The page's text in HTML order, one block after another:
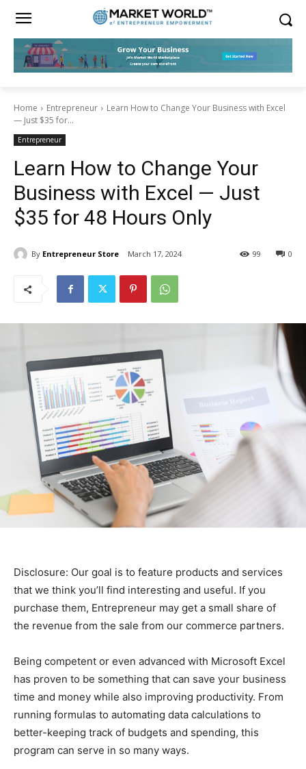
Home Entrepreneur
Learn How to Change Your Business with Excel
— Just $35 for...
Entrepreneur
Learn How to Change Your
Business with Excel — Just
$35 for 48 Hours Only
By Entrepreneur Store March 17, 2024 0
99
Disclosure: Our goal is to feature products and services
that we think you’ll find interesting and useful. If you
purchase them, Entrepreneur may get a small share of
the revenue from the sale from our commerce partners.
Being competent or even advanced with Microsoft Excel
has proven to be something that can save your business
time and money while also improving productivity. From
running formulas to automating data calculations to
better-keeping track of budgets and spending, this
program can serve in so many ways.